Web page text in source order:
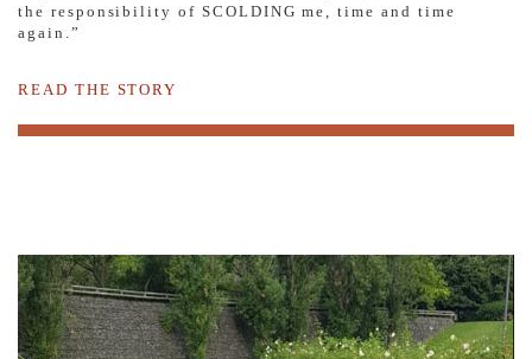
the responsibility of SCOLDING me, time and time
again.”
READ THE STORY